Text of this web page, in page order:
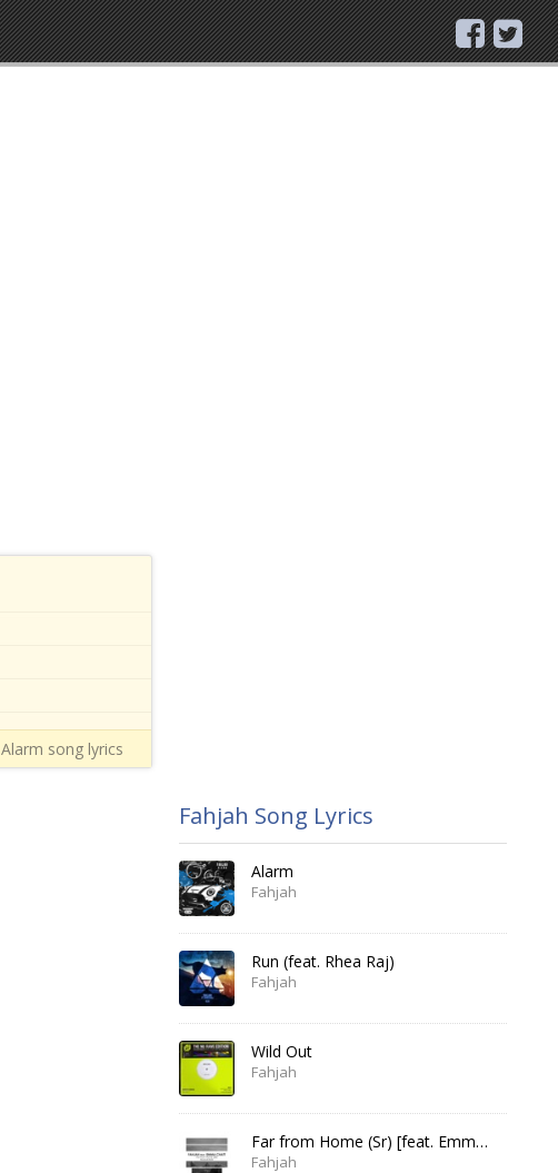
Alarm song lyrics
Fahjah Song Lyrics
Alarm
Fahjah
Run (feat. Rhea Raj)
Fahjah
Wild Out
Fahjah
Far from Home (Sr) [feat. Emma Chatt]
Fahjah